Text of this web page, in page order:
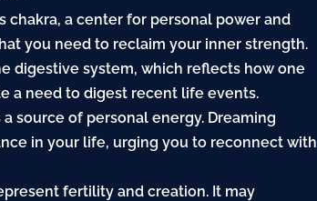
chakra, a center for personal power and
you need to reclaim your inner strength.
digestive system, which reflects how one
a need to digest recent life events.
source of personal energy. Dreaming
in your life, urging you to reconnect with
fertility and creation. It may